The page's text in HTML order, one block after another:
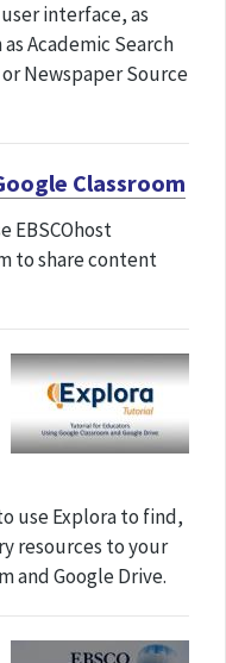
interface, as
Academic Search
Newspaper Source
Classroom
EBSCOhost
to share content
use Explora to find,
resources to your
and Google Drive.